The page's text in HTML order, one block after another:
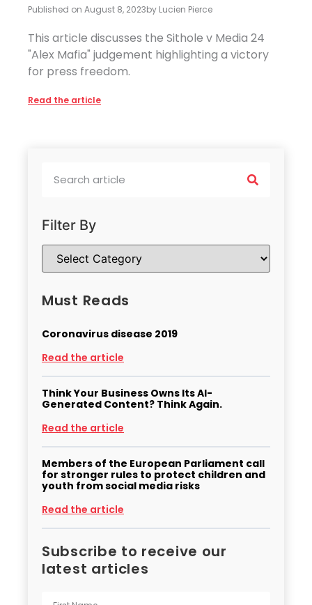
Published on August 8, 2023by Lucien Pierce
This article discusses the Sithole v Media 24
"Alex Mafia" judgement highlighting a victory
for press freedom.
Read the article
Filter By
Must Reads
Coronavirus disease 2019
Read the article
Think Your Business Owns Its AI-
Generated Content? Think Again.
Read the article
Members of the European Parliament call
for stronger rules to protect children and
youth from social media risks
Read the article
Subscribe to receive our
latest articles